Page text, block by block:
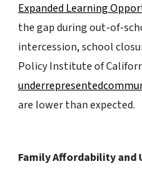
Expanded Learning
the gap during out-of-
intercession, school
Policy Institute of
are lower than expected.
Family Affordability and